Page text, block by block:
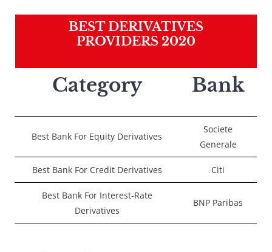
BEST DERIVATIVES
PROVIDERS 2020
Category Bank
Best Bank For Equity Derivatives
Societe
Generale
Best Bank For Credit Derivatives Citi
Best Bank For Interest-Rate
Derivatives
BNP Paribas